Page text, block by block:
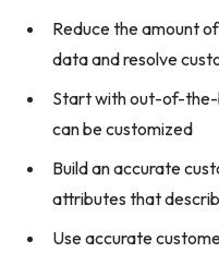
Reduce the amount
data and resolve
Start with out-of-
can be customized
Build an accurate
attributes that
Use accurate